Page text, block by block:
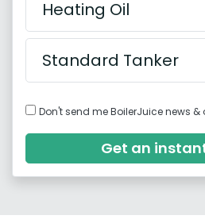
Don't send me BoilerJuice news &
Get an